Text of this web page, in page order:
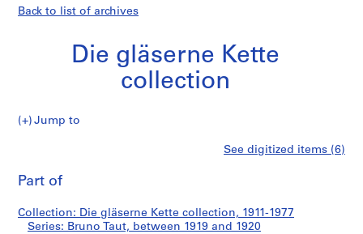
Back to list of archives
Die gläserne Kette
collection
Jump to
g
l
ä
Taut
See digitized items (6)
Part of
Collection: Die gläserne Kette collection, 1911-1977
Series: Bruno Taut, between 1919 and 1920